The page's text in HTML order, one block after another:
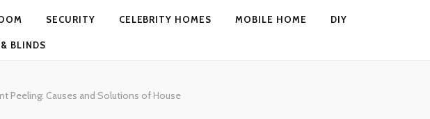
SECURITY CELEBRITY HOMES MOBILE HOME DIY
BLINDS
Peeling: Causes and Solutions of House